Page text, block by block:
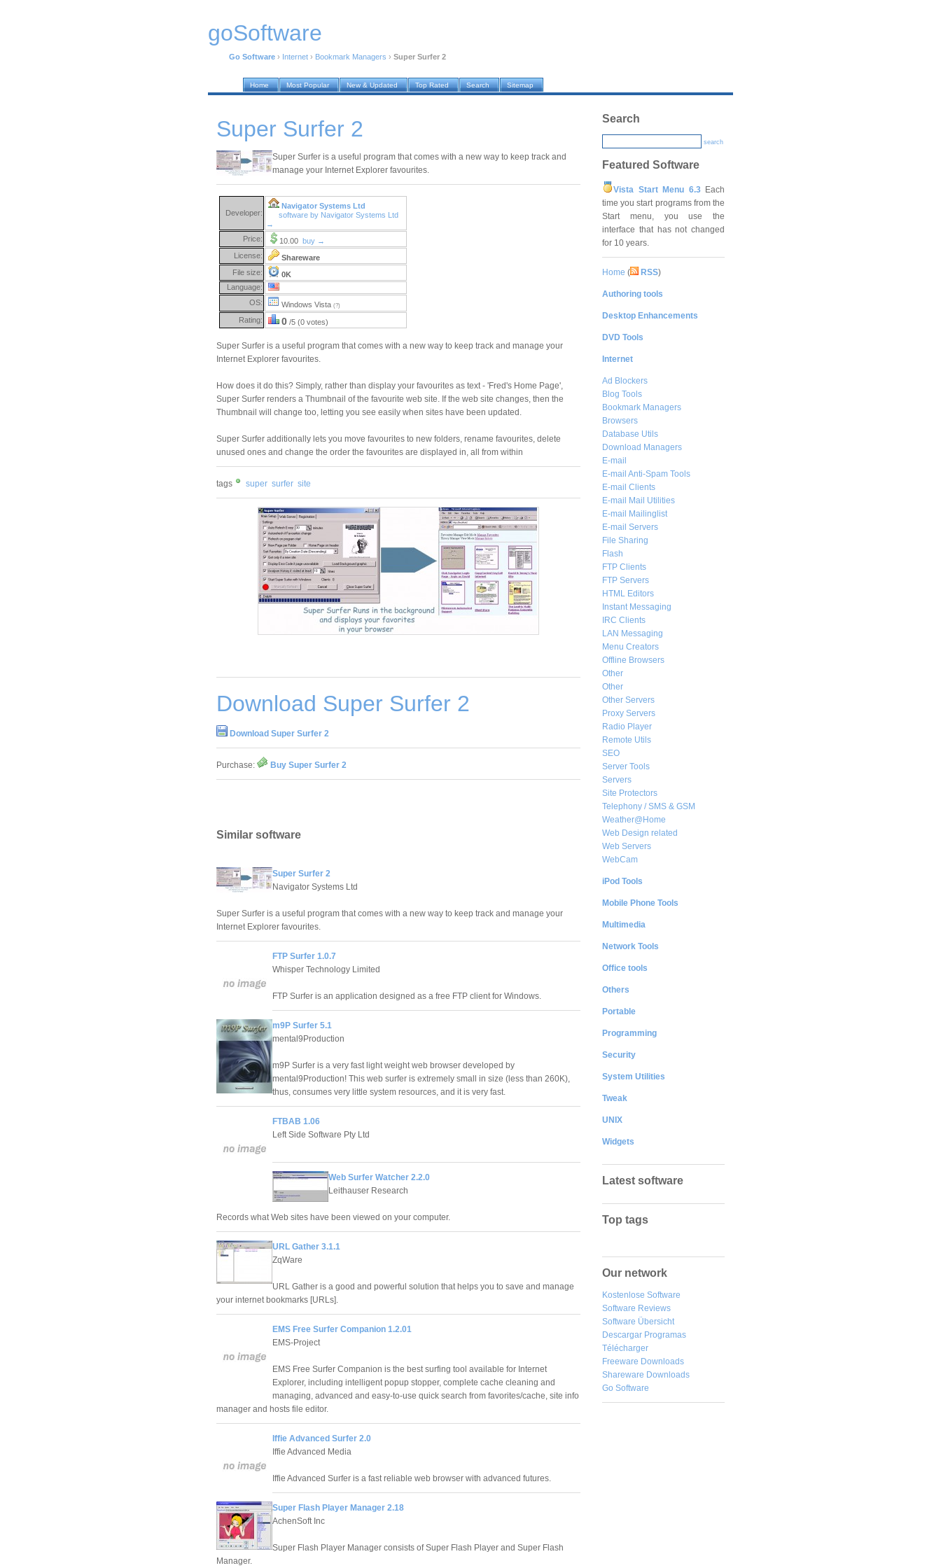
goSoftware
Go Software › Internet › Bookmark Managers › Super Surfer 2
Home Most Popular New & Updated Top Rated Search Sitemap
Super Surfer 2
Super Surfer is a useful program that comes with a new way to keep track and
manage your Internet Explorer favourites.
Developer:
Navigator Systems Ltd
software by Navigator Systems Ltd
→
Price:
10.00 buy →
License:
Shareware
File size:
0K
Language:
OS:
Windows Vista (?)
Rating: 0 /5 (0 votes)
Super Surfer is a useful program that comes with a new way to keep track and manage your
Internet Explorer favourites.
How does it do this? Simply, rather than display your favourites as text - 'Fred's Home Page',
Super Surfer renders a Thumbnail of the favourite web site. If the web site changes, then the
Thumbnail will change too, letting you see easily when sites have been updated.
Super Surfer additionally lets you move favourites to new folders, rename favourites, delete
unused ones and change the order the favourites are displayed in, all from within
tags super surfer site
Download Super Surfer 2
Download Super Surfer 2
Purchase: Buy Super Surfer 2
Similar software
Super Surfer 2
Navigator Systems Ltd
Super Surfer is a useful program that comes with a new way to keep track and manage your
Internet Explorer favourites.
FTP Surfer 1.0.7
Whisper Technology Limited
FTP Surfer is an application designed as a free FTP client for Windows.
m9P Surfer 5.1
mental9Production
m9P Surfer is a very fast light weight web browser developed by
mental9Production! This web surfer is extremely small in size (less than 260K),
thus, consumes very little system resources, and it is very fast.
FTBAB 1.06
Left Side Software Pty Ltd
Web Surfer Watcher 2.2.0
Leithauser Research
Records what Web sites have been viewed on your computer.
URL Gather 3.1.1
ZqWare
URL Gather is a good and powerful solution that helps you to save and manage
your internet bookmarks [URLs].
EMS Free Surfer Companion 1.2.01
EMS-Project
EMS Free Surfer Companion is the best surfing tool available for Internet
Explorer, including intelligent popup stopper, complete cache cleaning and
managing, advanced and easy-to-use quick search from favorites/cache, site info
manager and hosts file editor.
Iffie Advanced Surfer 2.0
Iffie Advanced Media
Iffie Advanced Surfer is a fast reliable web browser with advanced futures.
Super Flash Player Manager 2.18
AchenSoft Inc
Super Flash Player Manager consists of Super Flash Player and Super Flash
Manager.
Search
search
Featured Software
Vista Start Menu 6.3Each
time you start programs from the
Start menu, you use the
interface that has not changed
for 10 years.
Home ( RSS)
Authoring tools
Desktop Enhancements
DVD Tools
Internet
Ad Blockers
Blog Tools
Bookmark Managers
Browsers
Database Utils
Download Managers
E-mail
E-mail Anti-Spam Tools
E-mail Clients
E-mail Mail Utilities
E-mail Mailinglist
E-mail Servers
File Sharing
Flash
FTP Clients
FTP Servers
HTML Editors
Instant Messaging
IRC Clients
LAN Messaging
Menu Creators
Offline Browsers
Other
Other
Other Servers
Proxy Servers
Radio Player
Remote Utils
SEO
Server Tools
Servers
Site Protectors
Telephony / SMS & GSM
Weather@Home
Web Design related
Web Servers
WebCam
iPod Tools
Mobile Phone Tools
Multimedia
Network Tools
Office tools
Others
Portable
Programming
Security
System Utilities
Tweak
UNIX
Widgets
Latest software
Top tags
Our network
Kostenlose Software
Software Reviews
Software Übersicht
Descargar Programas
Télécharger
Freeware Downloads
Shareware Downloads
Go Software